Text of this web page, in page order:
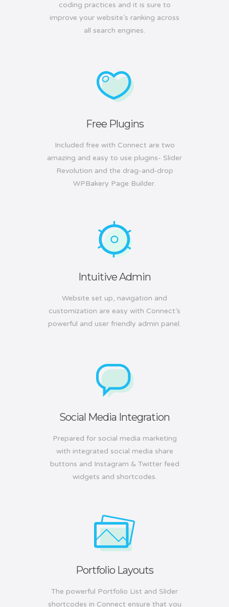
coding practices and it is sure to
improve your website’s ranking across
all search engines.
Free Plugins
Included free with Connect are two
amazing and easy to use plugins- Slider
Revolution and the drag-and-drop
WPBakery Page Builder.
Intuitive Admin
Website set up, navigation and
customization are easy with Connect’s
powerful and user friendly admin panel.
Social Media Integration
Prepared for social media marketing
with integrated social media share
buttons and Instagram & Twitter feed
widgets and shortcodes.
Portfolio Layouts
The powerful Portfolio List and Slider
shortcodes in Connect ensure that you